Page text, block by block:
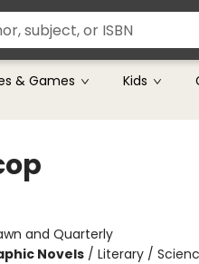
& Games Kids
and Quarterly
Novels/ Literary /